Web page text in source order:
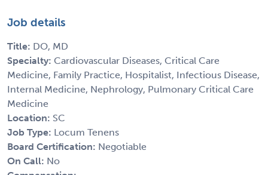
Job details
Title: DO, MD
Specialty: Cardiovascular Diseases, Critical Care
Medicine, Family Practice, Hospitalist, Infectious Disease,
Internal Medicine, Nephrology, Pulmonary Critical Care
Medicine
Location: SC
Job Type: Locum Tenens
Board Certification: Negotiable
On Call: No